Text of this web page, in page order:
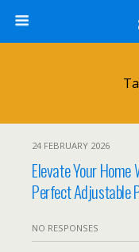
24 FEBRUARY 2026
Elevate Your
Perfect Adjustable
NO RESPONSES